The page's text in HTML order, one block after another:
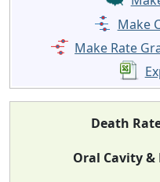
Make
Make Rate
Death
Oral Cavity &